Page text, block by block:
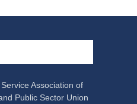
Association of
Public Sector Union